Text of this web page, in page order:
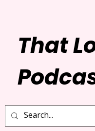
That